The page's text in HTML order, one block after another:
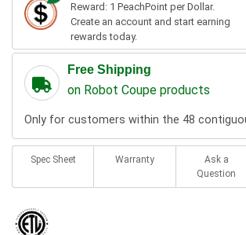
Reward: 1 PeachPoint per Dollar.
Create an account and start earning
rewards today.
Free Shipping
on Robot Coupe products
Only for customers within the 48
Spec Sheet Warranty
Ask a
Question